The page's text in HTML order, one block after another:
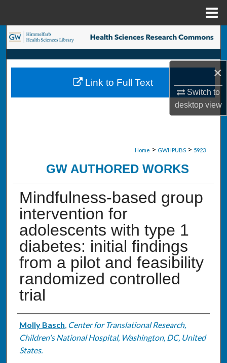
×
Switch to
desktopview
Search
Browse Collections
My Account
Home > GWHPUBS > 5923
GW AUTHORED WORKS
Mindfulness-based group
intervention for
adolescents with type 1
diabetes: initial findings
from a pilot and feasibility
randomized controlled
trial
Authors
Molly Basch, Center for Translational Research,
Children's National Hospital, Washington, DC, United
States.
Link to Full Text